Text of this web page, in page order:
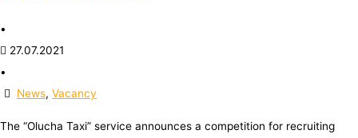
•
27.07.2021
•
News,Vacancy
The “Olucha Taxi” service announces a competition for recruiting